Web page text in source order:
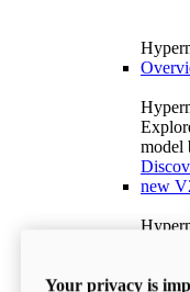
model
new
Your privacy is